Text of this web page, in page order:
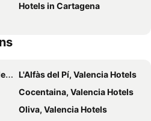
Hotels in Cartagena
L'Alfàs del Pí, Valencia Hotels
Cocentaina, Valencia Hotels
Oliva, Valencia Hotels